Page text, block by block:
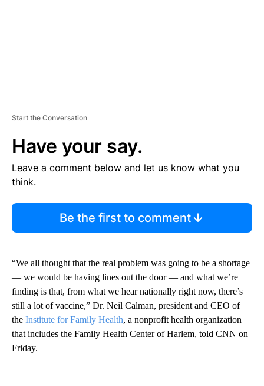
Start the Conversation
Have your say.
Leave a comment below and let us know what you
think.
Be the first to comment
“We all thought that the real problem was going to be a shortage
— we would be having lines out the door — and what we’re
finding is that, from what we hear nationally right now, there’s
still a lot of vaccine,” Dr. Neil Calman, president and CEO of
the Institute for Family Health, a nonprofit health organization
that includes the Family Health Center of Harlem, told CNN on
Friday.